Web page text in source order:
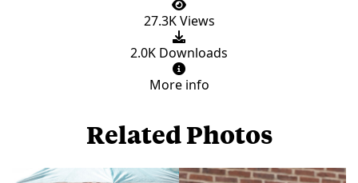
27.3K Views
2.0K Downloads
More info
Related Photos